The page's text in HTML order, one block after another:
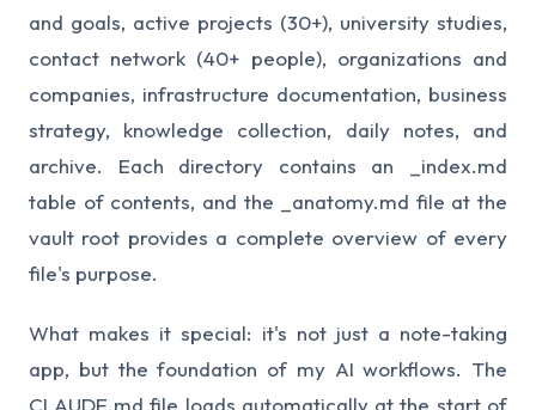
and goals, active projects (30+), university studies,
contact network (40+ people), organizations and
companies, infrastructure documentation, business
strategy, knowledge collection, daily notes, and
archive. Each directory contains an _index.md
table of contents, and the _anatomy.md file at the
vault root provides a complete overview of every
file's purpose.
What makes it special: it's not just a note-taking
app, but the foundation of my AI workflows. The
CLAUDE.md file loads automatically at the start of